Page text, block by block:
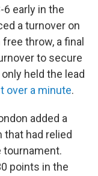
early in the
a turnover on
throw, a final
to secure
only held the lead
over a minute.
added a
that had relied
tournament.
points in the